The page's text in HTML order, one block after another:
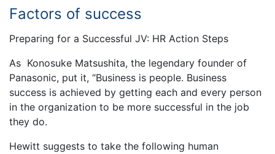
Factors of success
Preparing for a Successful JV: HR Action Steps
As Konosuke Matsushita, the legendary founder of
Panasonic, put it, “Business is people. Business
success is achieved by getting each and every person
in the organization to be more successful in the job
they do.
Hewitt suggests to take the following human